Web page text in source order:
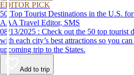
EDITOR PICK
50 Top Tourist Destinations in the U.S.
AAA Travel Editor, SMS
08/13/2025 : Check out the 50 top tourist destinations in the U.S. along
with each city’s best attractions so you
upcoming trip to the States.
Add to trip